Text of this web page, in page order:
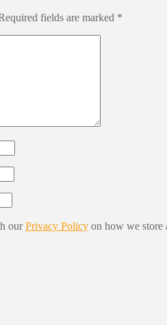
fields are marked *
ourPrivacy Policy on how we store